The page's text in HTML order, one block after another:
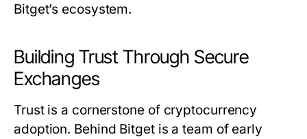
Bitget’s ecosystem.
Building Trust Through Secure
Exchanges
Trust is a cornerstone of cryptocurrency
adoption. Behind Bitget is a team of early